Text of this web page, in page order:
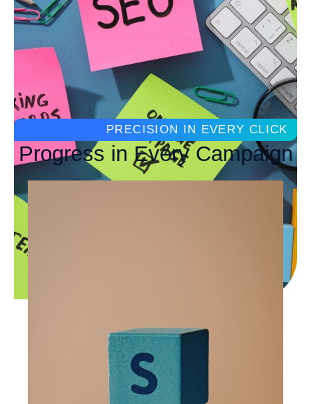
PRECISION IN EVERY CLICK
Progress in Every Campaign